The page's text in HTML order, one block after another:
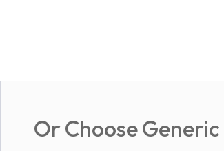
Or Choose